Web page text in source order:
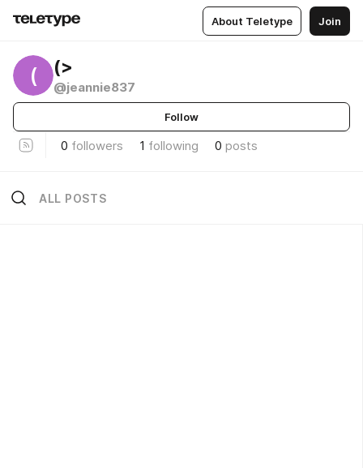
About Teletype Join
( (>
@jeannie837
Follow
0 followers 1 following 0 posts
ALL POSTS